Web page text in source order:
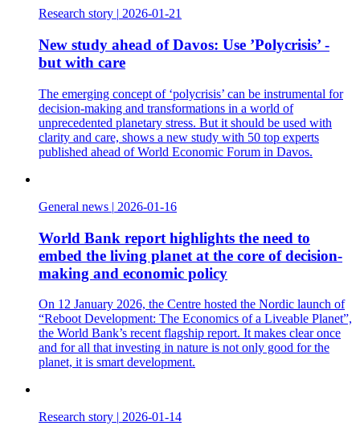
Research story | 2026-01-21
New study ahead of Davos: Use ’Polycrisis’ -
but with care
The emerging concept of ‘polycrisis’ can be instrumental for
decision-making and transformations in a world of
unprecedented planetary stress. But it should be used with
clarity and care, shows a new study with 50 top experts
published ahead of World Economic Forum in Davos.
General news | 2026-01-16
World Bank report highlights the need to
embed the living planet at the core of decision-
making and economic policy
On 12 January 2026, the Centre hosted the Nordic launch of
“Reboot Development: The Economics of a Liveable Planet”,
the World Bank’s recent flagship report. It makes clear once
and for all that investing in nature is not only good for the
planet, it is smart development.
Research story | 2026-01-14